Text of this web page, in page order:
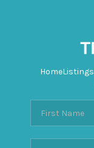
HomeListings